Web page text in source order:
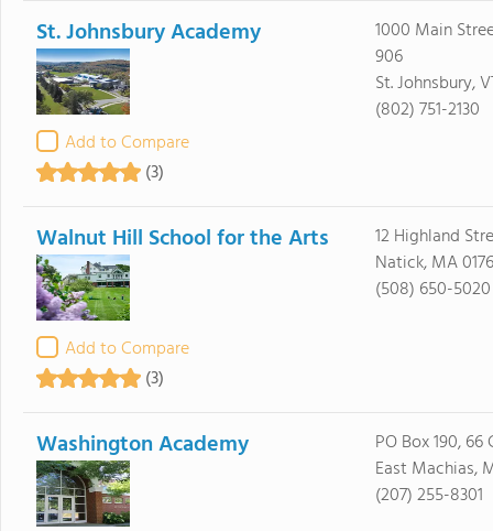
St. Johnsbury Academy
Add to Compare
(3)
1000 Main
906
St. Johnsbury,
(802) 751-2130
Walnut Hill School for the Arts
Add to Compare
(3)
12 Highland
Natick, MA
(508) 650-5020
Washington Academy
PO Box 190,
East Machias,
(207) 255-8301